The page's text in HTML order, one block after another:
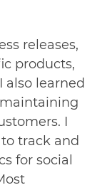
releases,
products,
also learned
I
track and
for social